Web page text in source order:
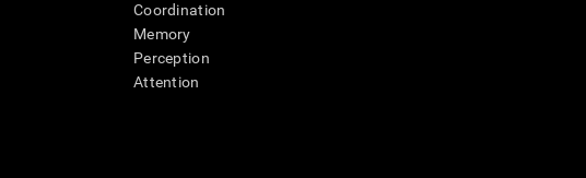
Coordination
Memory
Perception
Attention